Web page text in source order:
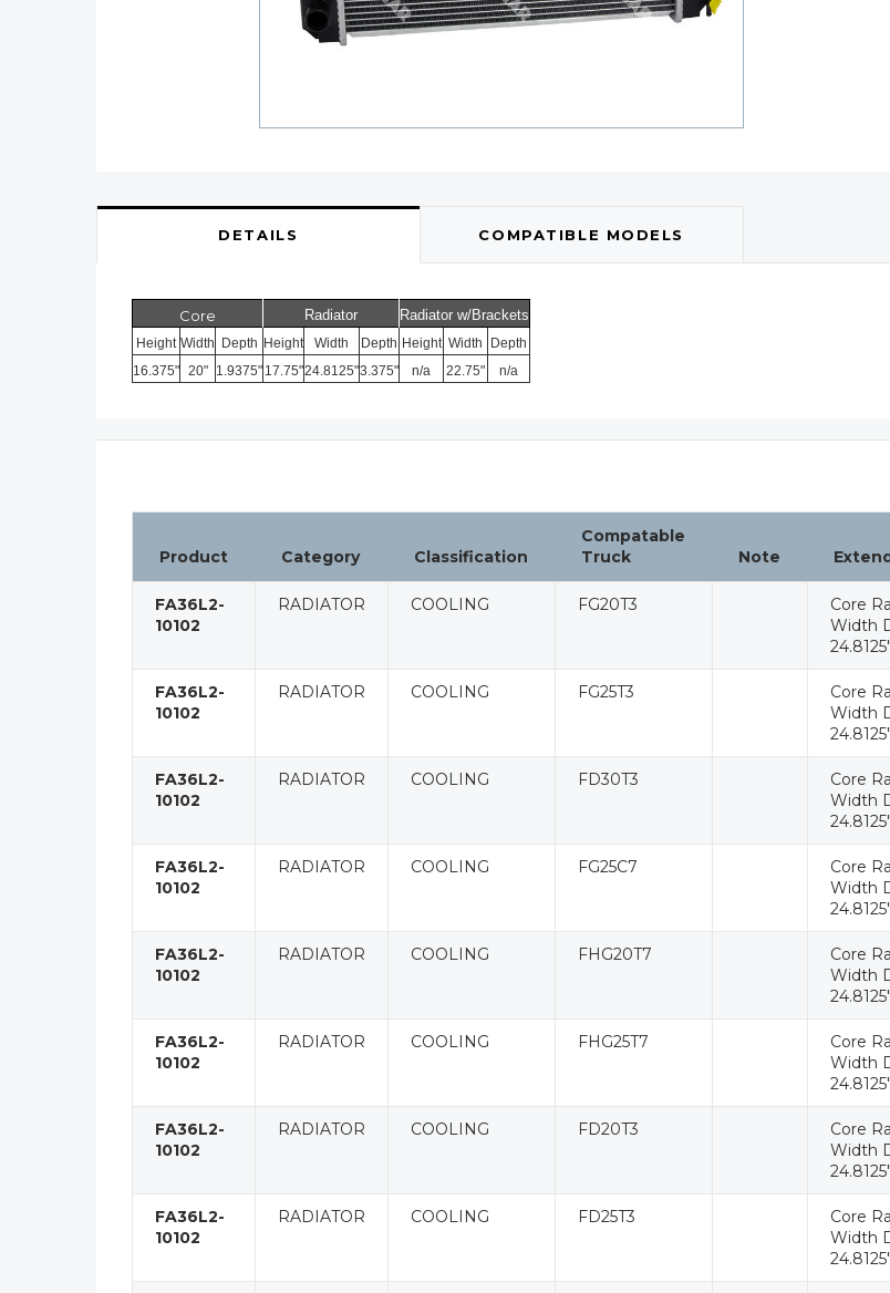
DETAILS COMPATIBLE MODELS
Core Radiator Radiator w/Brackets
Height Width Depth Height Width Depth Height Width
Depth
16.375" 20" 1.9375" 17.75"24.8125"3.375" n/a 22.75" n/a
Product Category Classification
Compatable
Truck
Note
FA36L2-
10102
RADIATOR COOLING FG20T3
Core
Width
FA36L2-
10102
RADIATOR COOLING FG25T3
Core
Width
FA36L2-
10102
RADIATOR COOLING FD30T3
Core
Width
FA36L2-
10102
RADIATOR COOLING FG25C7
Core
Width
FA36L2-
10102
RADIATOR COOLING FHG20T7
Core
Width
FA36L2-
10102
RADIATOR COOLING FHG25T7
Core
Width
FA36L2-
10102
RADIATOR COOLING FD20T3
Core
Width
FA36L2-
10102
RADIATOR COOLING FD25T3
Core
Width